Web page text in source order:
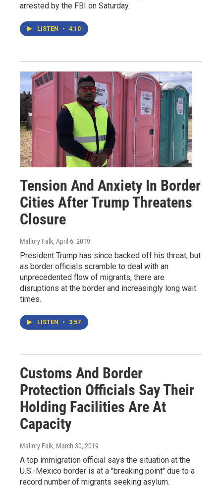
arrested by the FBI on Saturday.
LISTEN • 4:10
Tension And Anxiety In Border
Cities After Trump Threatens
Closure
Mallory Falk, April 6, 2019
President Trump has since backed off his threat, but
as border officials scramble to deal with an
unprecedented flow of migrants, there are
disruptions at the border and increasingly long wait
times.
LISTEN • 3:57
Customs And Border
Protection Officials Say Their
Holding Facilities Are At
Capacity
Mallory Falk, March 30, 2019
A top immigration official says the situation at the
U.S.-Mexico border is at a "breaking point" due to a
record number of migrants seeking asylum.